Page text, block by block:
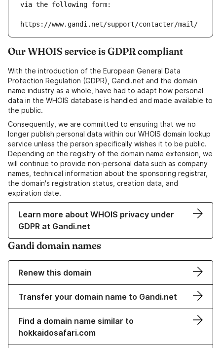
via the following form:
https://www.gandi.net/support/contacter/mail/
Our WHOIS service is GDPR compliant
With the introduction of the European General Data
Protection Regulation (GDPR), Gandi.net and the domain
name industry as a whole, have had to adapt how personal
data in the WHOIS database is handled and made available to
the public.
Consequently, we are committed to ensuring that we no
longer publish personal data within our WHOIS domain lookup
service unless the person specifically wishes it to be public.
Depending on the registry of the domain name extension, we
will continue to provide non-personal data such as company
names, technical information about the sponsoring registrar,
the domain's registration status, creation data, and
expiration date.
Learn more about WHOIS privacy under
GDPR at Gandi.net
Gandi domain names
Renew this domain
Transfer your domain name to Gandi.net
Find a domain name similar to
hokkaidosafari.com